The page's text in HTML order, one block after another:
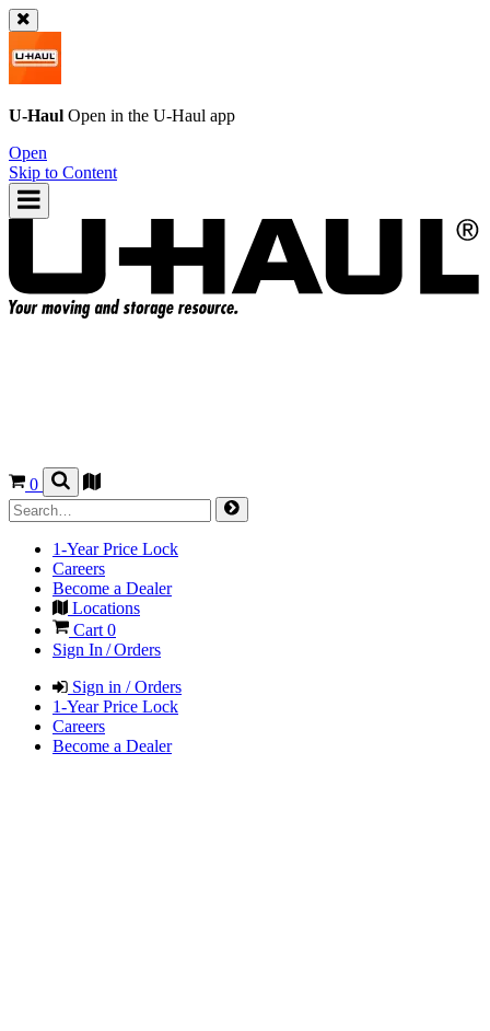
U-Haul Open in the U-Haul app
Open
Skip to Content
0
1-Year Price Lock
Careers
Become a Dealer
Locations
Cart 0
Sign In / Orders
Sign in / Orders
1-Year Price Lock
Careers
Become a Dealer